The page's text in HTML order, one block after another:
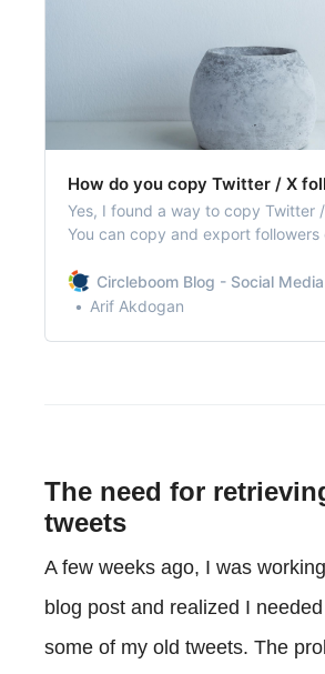
How do you copy Twitter / X
Yes, I found a way to copy Twitter
You can copy and export followers
Circleboom Blog - Social
Arif Akdogan
The need for
tweets
A few weeks ago, I was
blog post and realized I
some of my old tweets. The